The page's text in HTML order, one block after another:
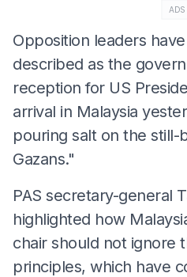
ADS
Opposition leaders
described as the
reception for US
arrival in Malaysia
pouring salt on the still-
Gazans."
PAS secretary-general
highlighted how
chair should not ignore
principles, which have